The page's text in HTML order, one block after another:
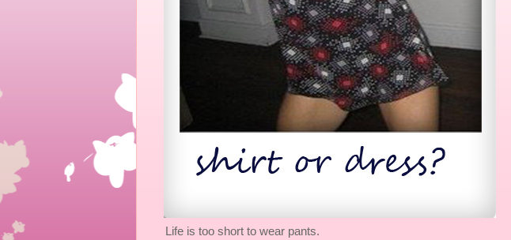
Life is too short to wear pants.